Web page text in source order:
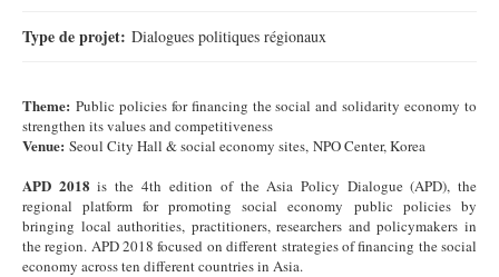
Type de projet: Dialogues politiques régionaux
Theme: Public policies for financing the social and solidarity economy to
strengthen its values and competitiveness
Venue: Seoul City Hall & social economy sites, NPO Center, Korea
APD 2018 is the 4th edition of the Asia Policy Dialogue (APD), the
regional platform for promoting social economy public policies by
bringing local authorities, practitioners, researchers and policymakers in
the region. APD 2018 focused on different strategies of financing the social
economy across ten different countries in Asia.